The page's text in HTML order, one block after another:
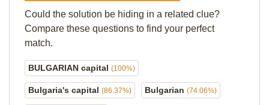
Could the solution be hiding in a related clue?
Compare these questions to find your perfect
match.
BULGARIAN capital (100%)
Bulgaria's capital (86.37%) Bulgarian (74.06%)